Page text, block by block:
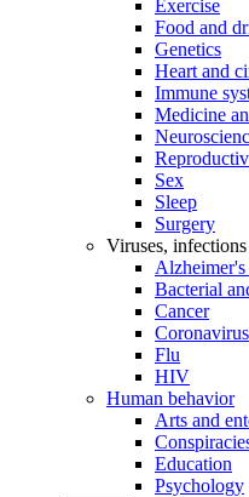
Exercise
Food and
Genetics
Heart and
Immune
Medicine
Sex
Sleep
Surgery
Viruses, infections
Alzheimer's
Bacterial
Cancer
Coronavirus
Flu
HIV
Human behavior
Arts and
Education
Psychology